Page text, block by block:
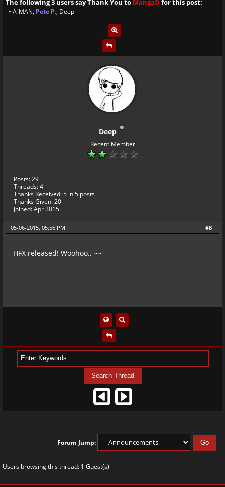
The following 3 users say Thank You to MangaD for this post:
• A-MAN, Pete P., Deep
Deep
Recent Member
Posts: 29
Threads: 4
Thanks Received:5 in 5 posts
Thanks Given: 20
Joined: Apr 2015
#8
05-06-2015, 05:56 PM
HFX released! Woohoo.. ~~
Forum Jump:
Users browsing this thread: 1 Guest(s)